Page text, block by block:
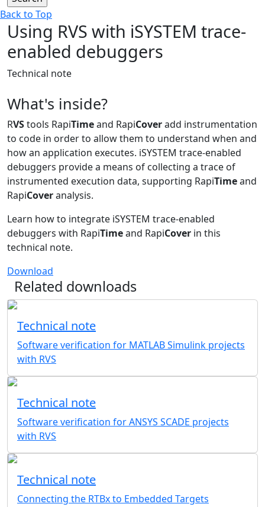
Back to Top
Using RVS with iSYSTEM trace-
enabled debuggers
Technical note
What's inside?
RVStools RapiTimeand RapiCoveradd instrumentation
to code in order to allow them to understand when and
how an application executes. iSYSTEM trace-enabled
debuggers provide a means of collecting a trace of
instrumented execution data, supporting RapiTimeand
RapiCoveranalysis.
Learn how to integrate iSYSTEM trace-enabled
debuggers with RapiTimeand RapiCover in this
technical note.
Download
Related downloads
Technical note
Software verification for MATLAB Simulink projects
with RVS
Technical note
Software verification for ANSYS SCADE projects
with RVS
Technical note
Connecting the RTBx to Embedded Targets